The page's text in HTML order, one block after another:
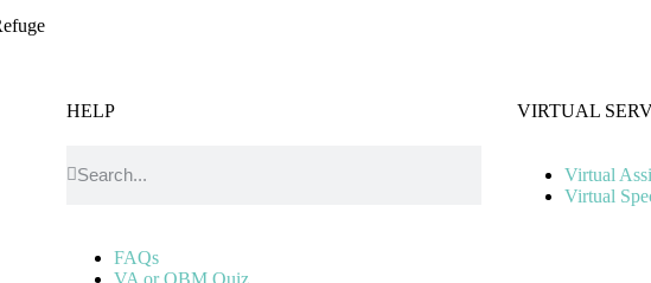
HELP
FAQs
VA or OBM Quiz
VIRTUAL
Virtual
Virtual